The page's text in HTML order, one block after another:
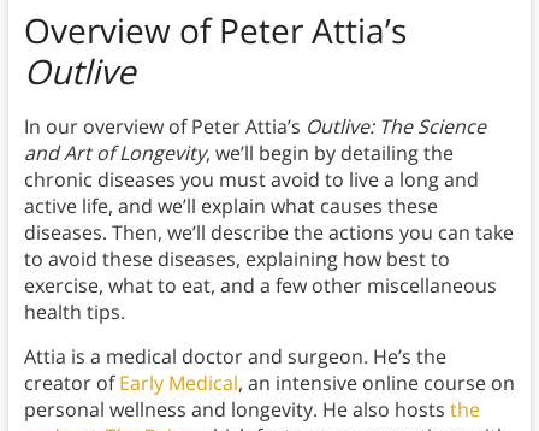
Overview of Peter Attia’s
Outlive
In our overview of Peter Attia’s Outlive: The Science
and Art of Longevity, we’ll begin by detailing the
chronic diseases you must avoid to live a long and
active life, and we’ll explain what causes these
diseases. Then, we’ll describe the actions you can take
to avoid these diseases, explaining how best to
exercise, what to eat, and a few other miscellaneous
health tips.
Attia is a medical doctor and surgeon. He’s the
creator ofEarly Medical, an intensive online course on
personal wellness and longevity. He also hosts the